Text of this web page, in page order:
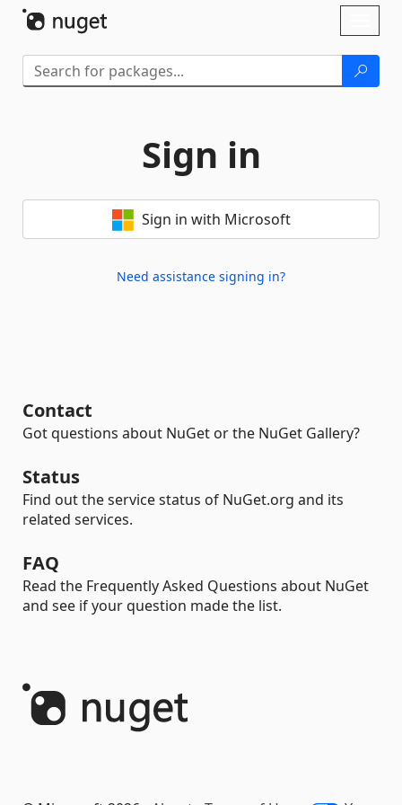
Sign in
Sign in with Microsoft
Need assistance signing in?
Contact
Got questions about NuGet or the NuGet Gallery?
Status
Find out the service status of NuGet.org and its
related services.
FAQ
Read the Frequently Asked Questions about NuGet
and see if your question made the list.